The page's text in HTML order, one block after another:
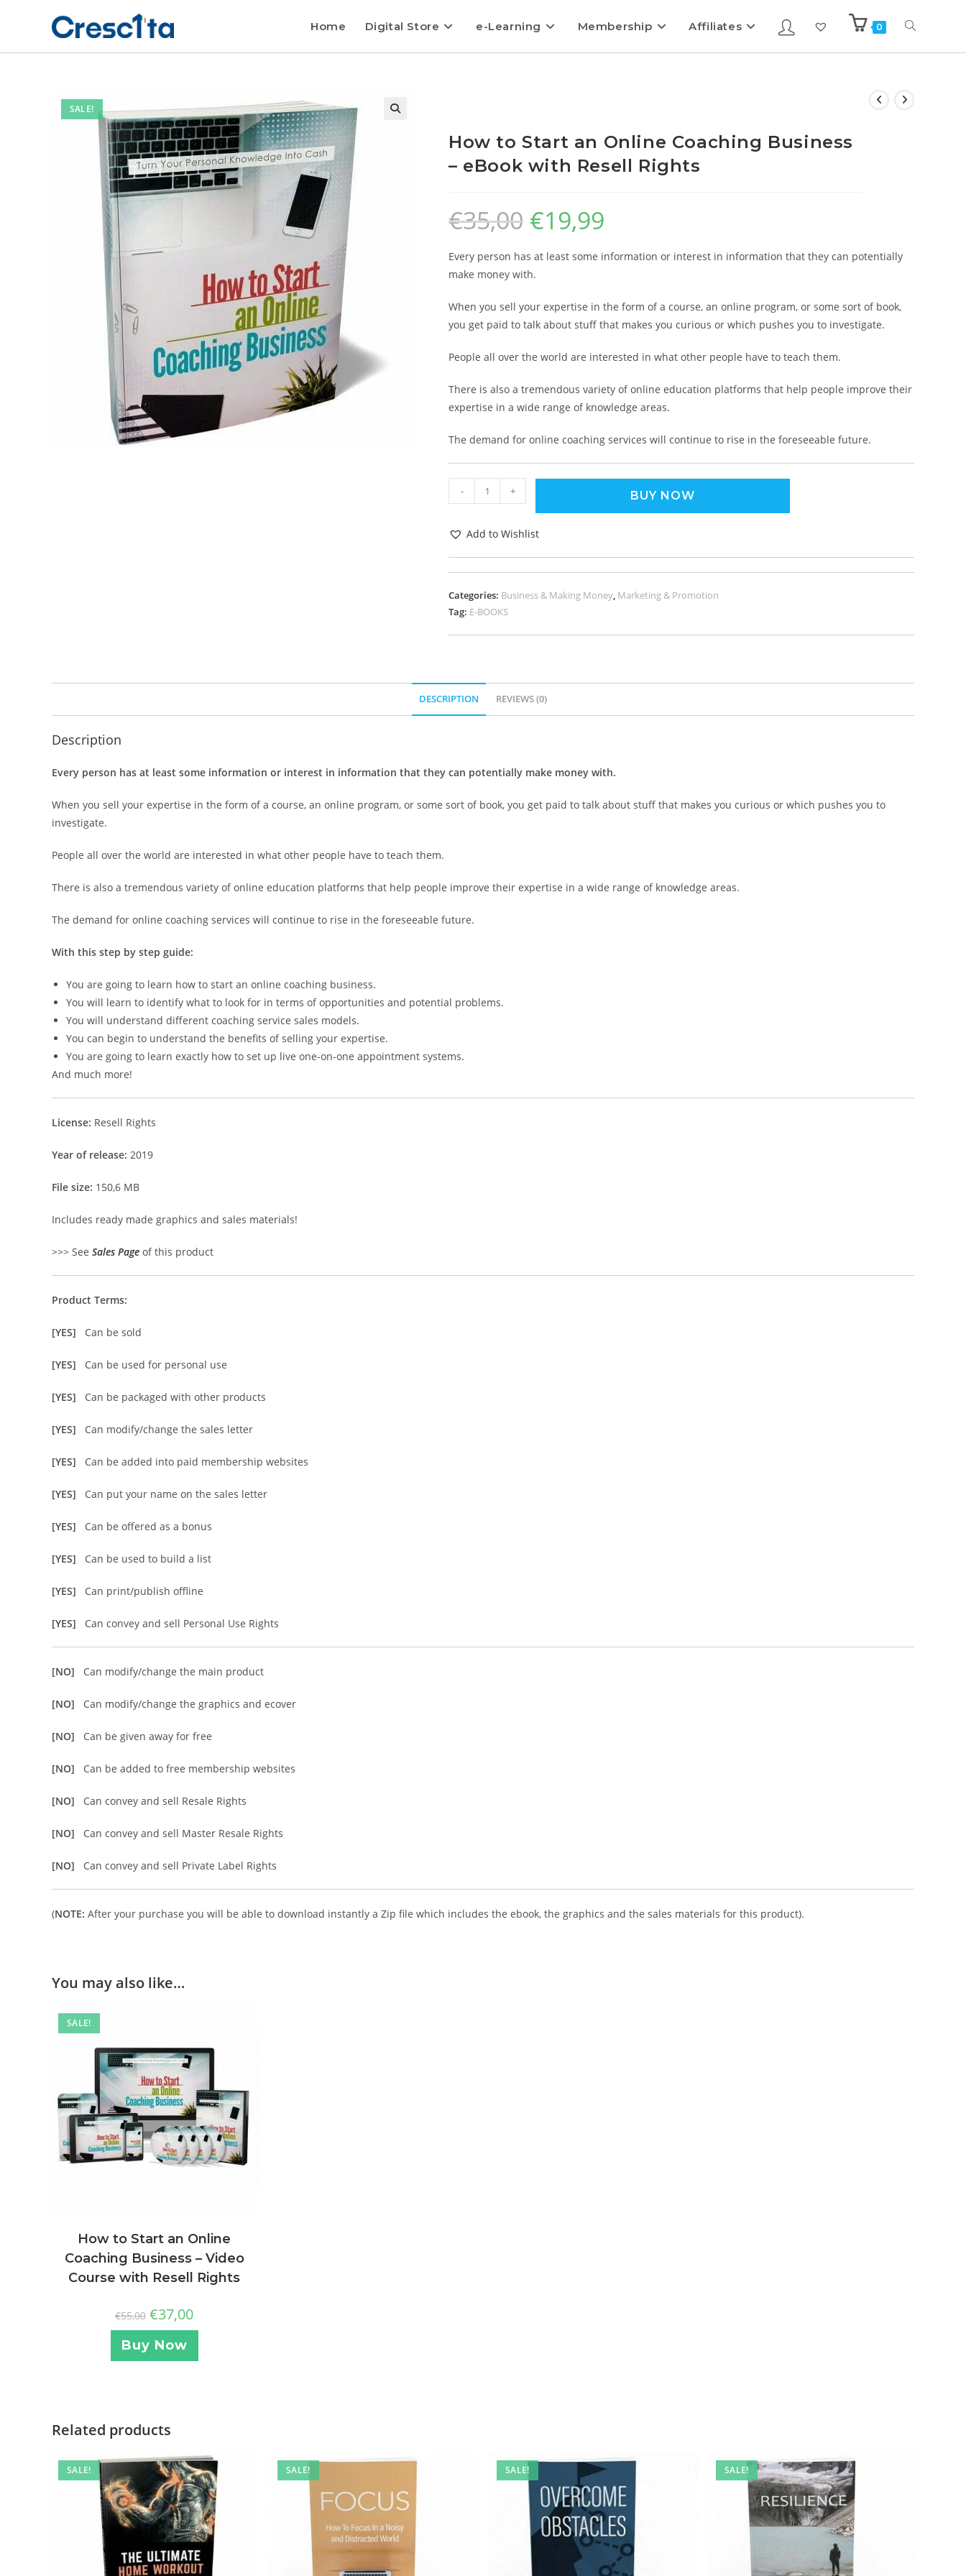
Home Digital Store e-Learning Membership Affiliates 0
SALE!
How to Start an Online Coaching Business
– eBook with Resell Rights
€35,00 €19,99
Every person has at least some information or interest in information that they can potentially
make money with.
When you sell your expertise in the form of a course, an online program, or some sort of book,
you get paid to talk about stuff that makes you curious or which pushes you to investigate.
People all over the world are interested in what other people have to teach them.
There is also a tremendous variety of online education platforms that help people improve their
expertise in a wide range of knowledge areas.
The demand for online coaching services will continue to rise in the foreseeable future.
- + BUY NOW
Add to Wishlist
Categories: Business & Making Money, Marketing & Promotion
Tag: E-BOOKS
DESCRIPTION REVIEWS (0)
Description
Every person has at least some information or interest in information that they can potentially make money with.
When you sell your expertise in the form of a course, an online program, or some sort of book, you get paid to talk about stuff that makes you curious or which pushes you to
investigate.
People all over the world are interested in what other people have to teach them.
There is also a tremendous variety of online education platforms that help people improve their expertise in a wide range of knowledge areas.
The demand for online coaching services will continue to rise in the foreseeable future.
With this step by step guide:
You are going to learn how to start an online coaching business.
You will learn to identify what to look for in terms of opportunities and potential problems.
You will understand different coaching service sales models.
You can begin to understand the benefits of selling your expertise.
You are going to learn exactly how to set up live one-on-one appointment systems.
And much more!
License: Resell Rights
Year of release: 2019
File size: 150,6 MB
Includes ready made graphics and sales materials!
>>> See Sales Page of this product
Product Terms:
[YES] Can be sold
[YES] Can be used for personal use
[YES] Can be packaged with other products
[YES] Can modify/change the sales letter
[YES] Can be added into paid membership websites
[YES] Can put your name on the sales letter
[YES] Can be offered as a bonus
[YES] Can be used to build a list
[YES] Can print/publish offline
[YES] Can convey and sell Personal Use Rights
[NO] Can modify/change the main product
[NO] Can modify/change the graphics and ecover
[NO] Can be given away for free
[NO] Can be added to free membership websites
[NO] Can convey and sell Resale Rights
[NO] Can convey and sell Master Resale Rights
[NO] Can convey and sell Private Label Rights
(NOTE: After your purchase you will be able to download instantly a Zip file which includes the ebook, the graphics and the sales materials for this product).
You may also like…
SALE!
How to Start an Online
Coaching Business – Video
Course with Resell Rights
€55,00 €37,00
Buy Now
Related products
SALE! SALE! SALE! SALE!